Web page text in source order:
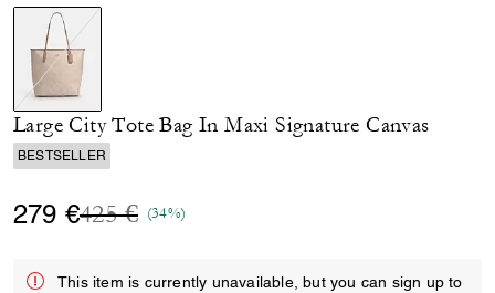
selected
Large City Tote Bag In Maxi Signature Canvas
BESTSELLER
279 €Price reduced from
425 €to(34%)
This item is currently unavailable, but you can sign up to